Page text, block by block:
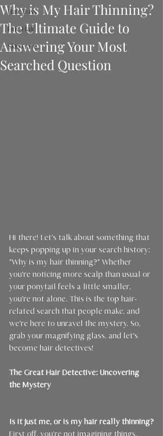
Hair Loss
Fine Hair
Skin Care
Why is My Hair Thinning?
The Ultimate Guide to
Answering Your Most
Searched Question
Hi there! Let's talk about something that
keeps popping up in your search history:
"Why is my hair thinning?" Whether
you're noticing more scalp than usual or
your ponytail feels a little smaller,
you're not alone. This is the top hair-
related search that people make, and
we're here to unravel the mystery. So,
grab your magnifying glass, and let's
become hair detectives!
The Great Hair Detective: Uncovering
the Mystery
Is it just me, or is my hair really thinning?